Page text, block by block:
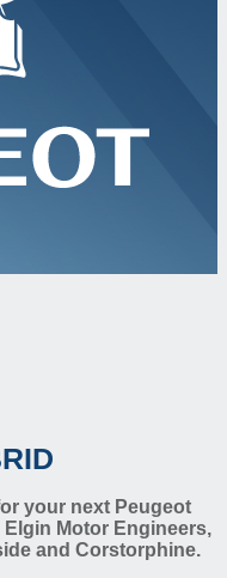
your next Peugeot
Motor Engineers,
and Corstorphine.